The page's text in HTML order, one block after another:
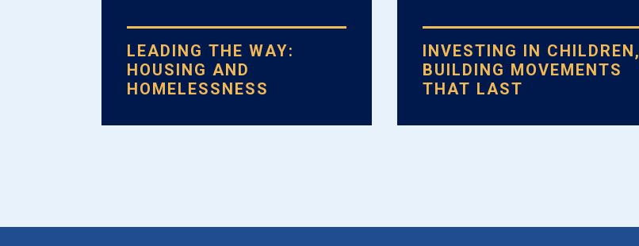
LEADING THE WAY:
HOUSING AND
HOMELESSNESS
INVESTING IN CHILDREN,
BUILDING MOVEMENTS
THAT LAST